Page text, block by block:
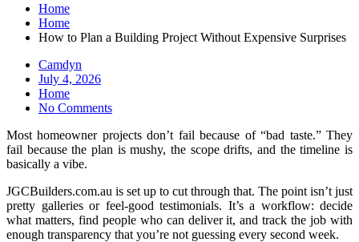
Home
Home
How to Plan a Building Project Without Expensive Surprises
Camdyn
Posted
on
July 4, 2026
Home
No Comments
Most homeowner projects don’t fail because of “bad taste.” They
fail because the plan is mushy, the scope drifts, and the timeline is
basically a vibe.
JGCBuilders.com.au is set up to cut through that. The point isn’t just
pretty galleries or feel-good testimonials. It’s a workflow: decide
what matters, find people who can deliver it, and track the job with
enough transparency that you’re not guessing every second week.